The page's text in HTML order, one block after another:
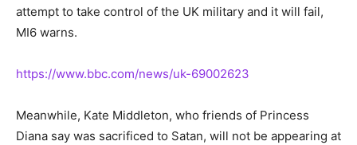
attempt to take control of the UK military and it will fail,
MI6 warns.
https://www.bbc.com/news/uk-69002623
Meanwhile, Kate Middleton, who friends of Princess
Diana say was sacrificed to Satan, will not be appearing at